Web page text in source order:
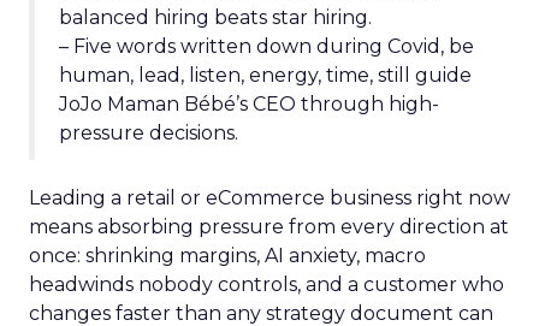
balanced hiring beats star hiring.
– Five words written down during Covid, be
human, lead, listen, energy, time, still guide
JoJo Maman Bébé’s CEO through high-
pressure decisions.
Leading a retail or eCommerce business right now
means absorbing pressure from every direction at
once: shrinking margins, AI anxiety, macro
headwinds nobody controls, and a customer who
changes faster than any strategy document can